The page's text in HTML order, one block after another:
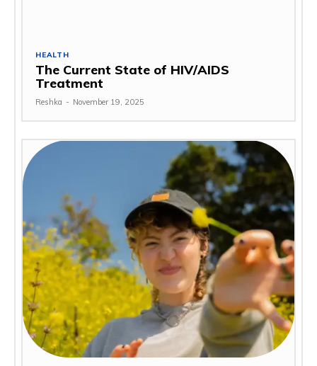
HEALTH
The Current State of HIV/AIDS
Treatment
Reshka - November 19, 2025